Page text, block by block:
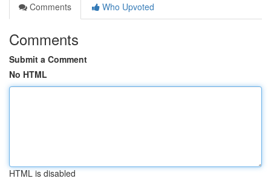
Comments
Who Upvoted
Comments
Submit a Comment
No HTML
HTML is disabled